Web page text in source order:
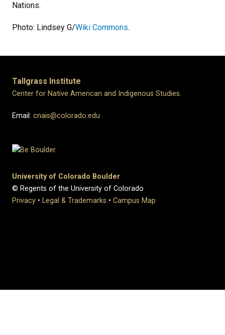
Nations.
Photo: Lindsey G/Wiki Commons.
Tallgrass Institute
Center for Native American and Indigenous Studies.
Email: cnais@colorado.edu
University of Colorado Boulder
© Regents of the University of Colorado
Privacy • Legal & Trademarks • Campus Map